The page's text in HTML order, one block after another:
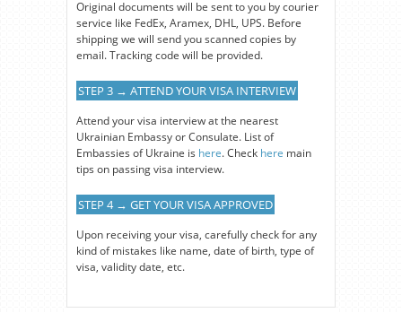
Original documents will be sent to you by courier
service like FedEx, Aramex, DHL, UPS. Before
shipping we will send you scanned copies by
email. Tracking code will be provided.
STEP 3 → ATTEND YOUR VISA INTERVIEW
Attend your visa interview at the nearest
Ukrainian Embassy or Consulate. List of
Embassies of Ukraine is here. Check here main
tips on passing visa interview.
STEP 4 → GET YOUR VISA APPROVED
Upon receiving your visa, carefully check for any
kind of mistakes like name, date of birth, type of
visa, validity date, etc.